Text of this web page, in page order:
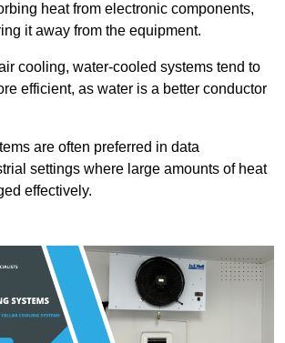
heat from electronic components,
it away from the equipment.
cooling, water-cooled systems tend to
efficient, as water is a better conductor
are often preferred in data
settings where large amounts of heat
effectively.